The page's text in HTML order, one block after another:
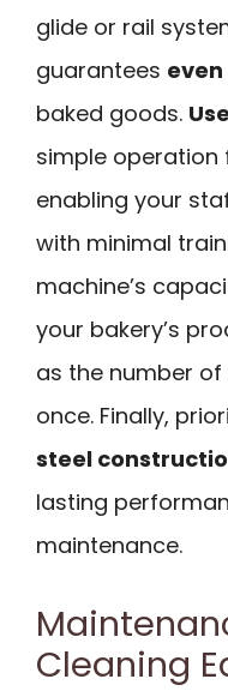
glide or rail
guarantees
baked goods.
simple operation
enabling your
with minimal
machine’s
your bakery’s
as the number
once. Finally,
steel
lasting
maintenance.
Cleaning